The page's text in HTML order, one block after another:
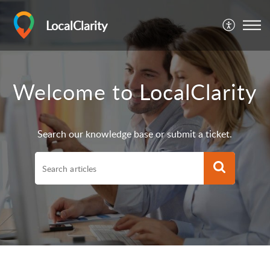
LocalClarity
Welcome to LocalClarity
Search our knowledge base or submit a ticket.